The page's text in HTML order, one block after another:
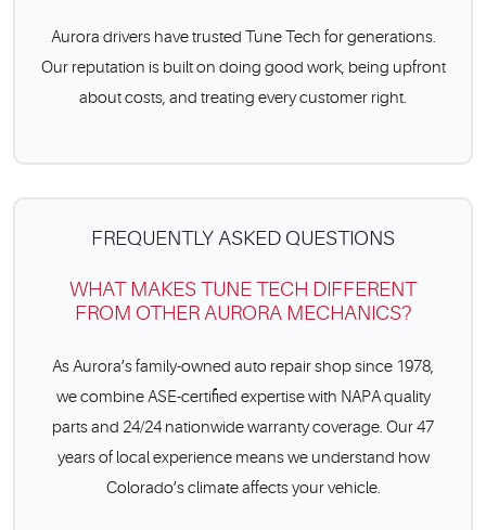
Aurora drivers have trusted Tune Tech for generations.
Our reputation is built on doing good work, being upfront
about costs, and treating every customer right.
FREQUENTLY ASKED QUESTIONS
WHAT MAKES TUNE TECH DIFFERENT
FROM OTHER AURORA MECHANICS?
As Aurora’s family-owned auto repair shop since 1978,
we combine ASE-certified expertise with NAPA quality
parts and 24/24 nationwide warranty coverage. Our 47
years of local experience means we understand how
Colorado’s climate affects your vehicle.